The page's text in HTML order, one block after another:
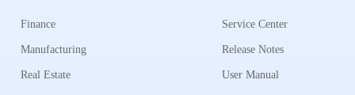
Finance
Manufacturing
Real Estate
Service Center
Release Notes
User Manual